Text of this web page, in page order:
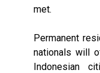
met.
Permanent
nationals will
Indonesian